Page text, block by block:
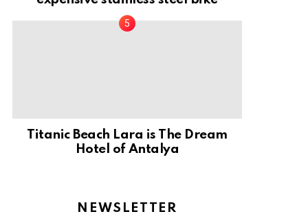
Titanic Beach Lara is The Dream
Hotel of Antalya
NEWSLETTER